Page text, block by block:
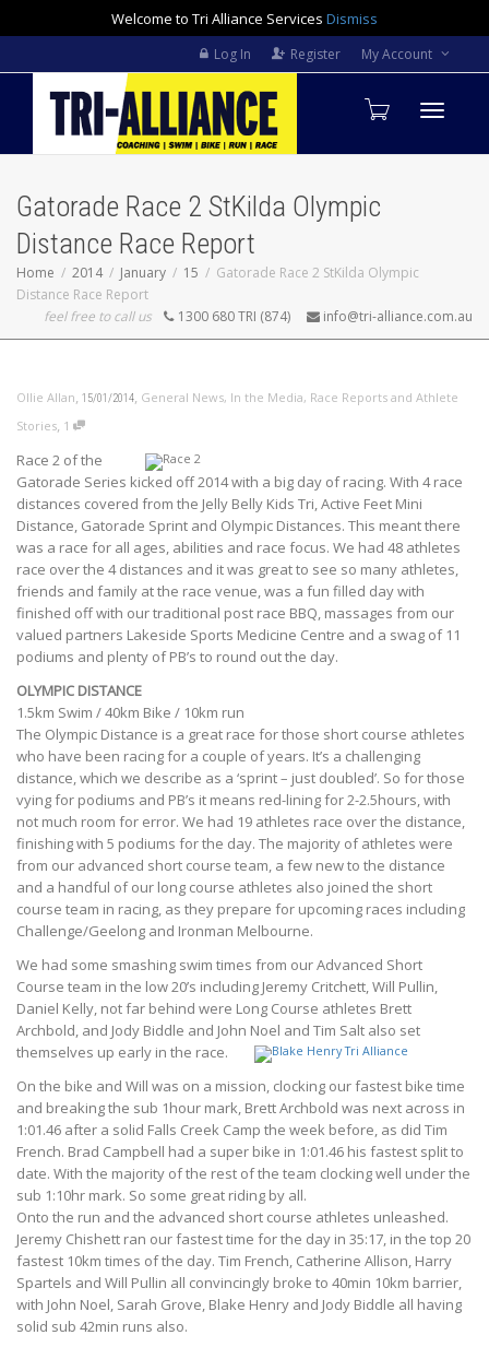
Welcome to Tri Alliance Services Dismiss
Log In Register My Account
Gatorade Race 2 StKilda Olympic
Distance Race Report
Home 2014 January 15
Gatorade Race 2 StKilda Olympic
Distance Race Report
feel free to call us
1300 680 TRI (874) info@tri-alliance.com.au
Ollie Allan, 15/01/2014, General News, In the Media, Race Reports and Athlete
Stories, 1
Race 2 of the
Gatorade Series kicked off 2014 with a big day of racing. With 4 race
distances covered from the Jelly Belly Kids Tri, Active Feet Mini
Distance, Gatorade Sprint and Olympic Distances. This meant there
was a race for all ages, abilities and race focus. We had 48 athletes
race over the 4 distances and it was great to see so many athletes,
friends and family at the race venue, was a fun filled day with
finished off with our traditional post race BBQ, massages from our
valued partners Lakeside Sports Medicine Centre and a swag of 11
podiums and plenty of PB’s to round out the day.
OLYMPIC DISTANCE
1.5km Swim / 40km Bike / 10km run
The Olympic Distance is a great race for those short course athletes
who have been racing for a couple of years. It’s a challenging
distance, which we describe as a ‘sprint – just doubled’. So for those
vying for podiums and PB’s it means red-lining for 2-2.5hours, with
not much room for error. We had 19 athletes race over the distance,
finishing with 5 podiums for the day. The majority of athletes were
from our advanced short course team, a few new to the distance
and a handful of our long course athletes also joined the short
course team in racing, as they prepare for upcoming races including
Challenge/Geelong and Ironman Melbourne.
We had some smashing swim times from our Advanced Short
Course team in the low 20’s including Jeremy Critchett, Will Pullin,
Daniel Kelly, not far behind were Long Course athletes Brett
Archbold, and Jody Biddle and John Noel and Tim Salt also set
themselves up early in the race.
On the bike and Will was on a mission, clocking our fastest bike time
and breaking the sub 1hour mark, Brett Archbold was next across in
1:01.46 after a solid Falls Creek Camp the week before, as did Tim
French. Brad Campbell had a super bike in 1:01.46 his fastest split to
date. With the majority of the rest of the team clocking well under the
sub 1:10hr mark. So some great riding by all.
Onto the run and the advanced short course athletes unleashed.
Jeremy Chishett ran our fastest time for the day in 35:17, in the top 20
fastest 10km times of the day. Tim French, Catherine Allison, Harry
Spartels and Will Pullin all convincingly broke to 40min 10km barrier,
with John Noel, Sarah Grove, Blake Henry and Jody Biddle all having
solid sub 42min runs also.